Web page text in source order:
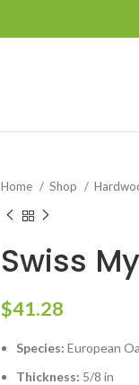
Home Shop
Swiss
$41.28
Species: European
Thickness: 5/8 in